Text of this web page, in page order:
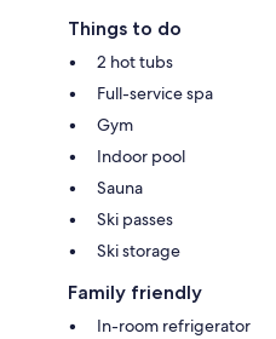
Things to do
2 hot tubs
Full-service spa
Gym
Indoor pool
Sauna
Ski passes
Ski storage
Family friendly
In-room refrigerator